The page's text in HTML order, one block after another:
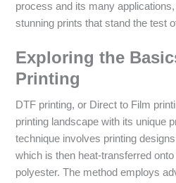
process and its many
stunning prints that stand the test
Exploring the
Printing
DTF printing, or Direct to Film
printing landscape with its unique
technique involves printing
which is then heat-transferred
polyester. The method employs